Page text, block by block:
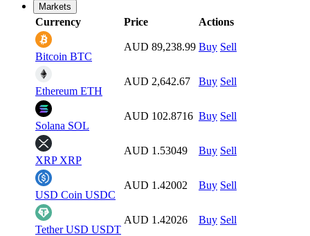
Markets
Currency Price Actions
Bitcoin BTC
AUD 89,238.99 Buy Sell
Ethereum ETH
AUD 2,642.67 Buy Sell
Solana SOL
AUD 102.8716 Buy Sell
XRP XRP
AUD 1.53049 Buy Sell
USD Coin USDC
AUD 1.42002 Buy Sell
Tether USD USDT
AUD 1.42026 Buy Sell